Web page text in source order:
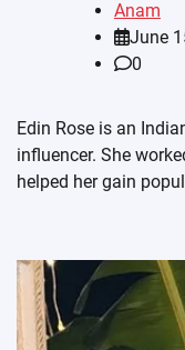
Anam
June
0
Edin Rose is an
influencer. She
helped her gain